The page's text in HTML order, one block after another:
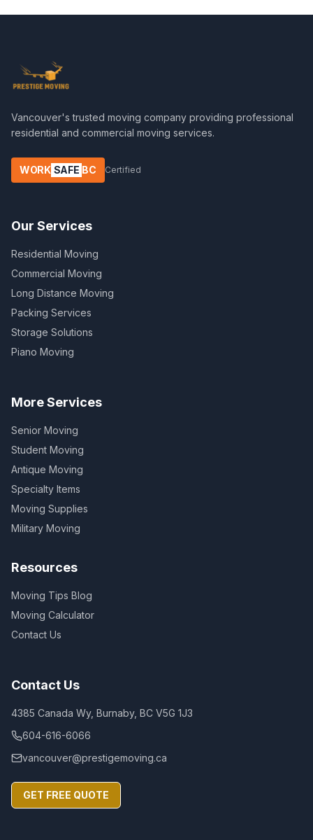
Vancouver's trusted moving company providing professional
residential and commercial moving services.
WORK SAFE BC Certified
Our Services
Residential Moving
Commercial Moving
Long Distance Moving
Packing Services
Storage Solutions
Piano Moving
More Services
Senior Moving
Student Moving
Antique Moving
Specialty Items
Moving Supplies
Military Moving
Resources
Moving Tips Blog
Moving Calculator
Contact Us
Contact Us
4385 Canada Wy, Burnaby, BC V5G 1J3
604-616-6066
vancouver@prestigemoving.ca
GET FREE QUOTE